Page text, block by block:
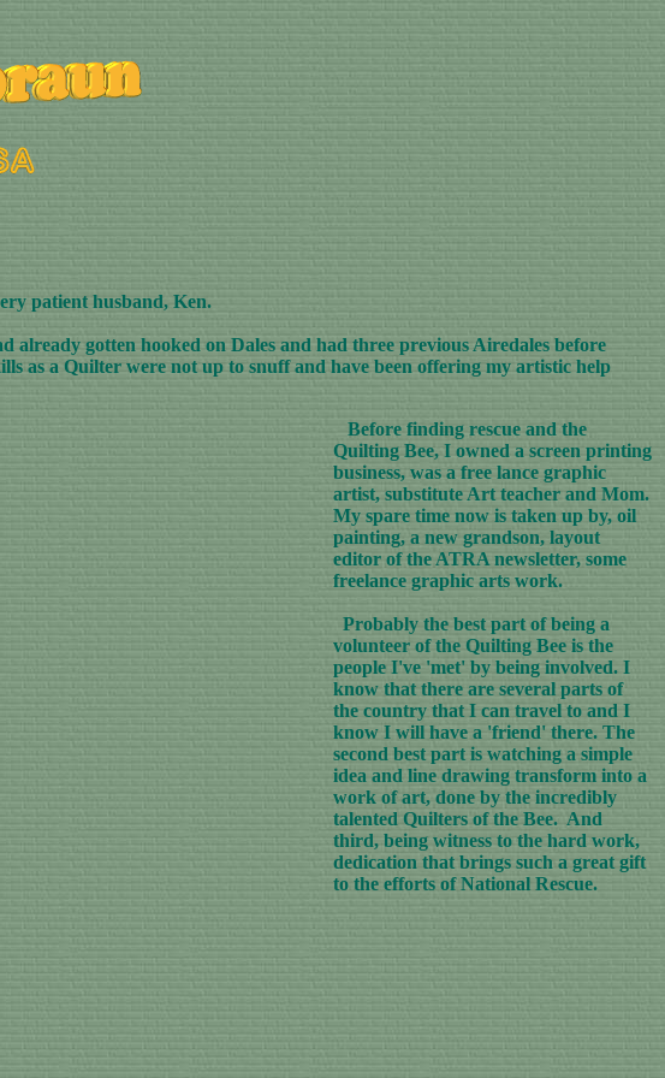
patient husband, Ken.
already gotten hooked on Dales and had three previous Airedales before
as a Quilter were not up to snuff and have been offering my artistic help
Before finding rescue and the
Quilting Bee, I owned a screen printing
business, was a free lance graphic
artist, substitute Art teacher and Mom.
My spare time now is taken up by, oil
painting, a new grandson, layout
editor of the ATRA newsletter, some
freelance graphic arts work.
Probably the best part of being a
volunteer of the Quilting Bee is the
people I've 'met' by being involved. I
know that there are several parts of
the country that I can travel to and I
know I will have a 'friend' there. The
second best part is watching a simple
idea and line drawing transform into a
work of art, done by the incredibly
talented Quilters of the Bee. And
third, being witness to the hard work,
dedication that brings such a great gift
to the efforts of National Rescue.